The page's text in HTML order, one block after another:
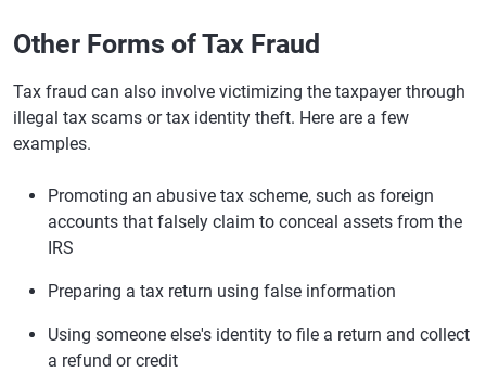
Other Forms of Tax Fraud
Tax fraud can also involve victimizing the taxpayer through
illegal tax scams or tax identity theft. Here are a few
examples.
Promoting an abusive tax scheme, such as foreign
accounts that falsely claim to conceal assets from the
IRS
Preparing a tax return using false information
Using someone else's identity to file a return and collect
a refund or credit